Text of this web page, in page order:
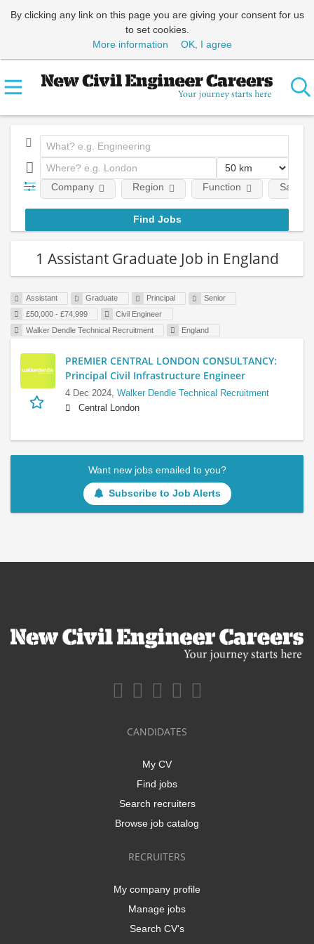
By clicking any link on this page you are giving your consent for us
to set cookies.
More information
OK, I agree
Company Region Function Salary
1 Assistant Graduate Job in England
Assistant Graduate Principal
Senior
£50,000 - £74,999
Civil Engineer
Walker Dendle Technical Recruitment
England
PREMIER CENTRAL LONDON CONSULTANCY:
Principal Civil Infrastructure Engineer
4 Dec 2024, Walker Dendle Technical Recruitment
Central London
Want new jobs emailed to you?
Subscribe to Job Alerts
CANDIDATES
My CV
Find jobs
Search recruiters
Browse job catalog
RECRUITERS
My company profile
Manage jobs
Search CV's